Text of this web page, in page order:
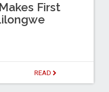
First
READ